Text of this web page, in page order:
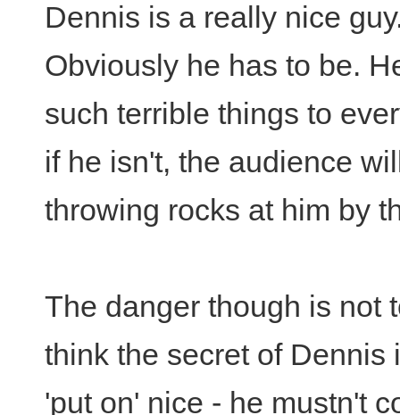
Dennis is a really nice
Obviously he has to be.
such terrible things to
if he isn't, the audience
throwing rocks at him by
The danger though is not
think the secret of
'put on' nice - he mustn't